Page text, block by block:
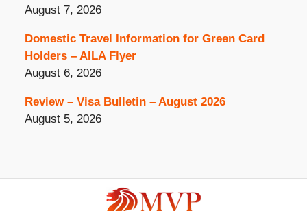
August 7, 2026
Domestic Travel Information for Green Card
Holders – AILA Flyer
August 6, 2026
Review – Visa Bulletin – August 2026
August 5, 2026
Information